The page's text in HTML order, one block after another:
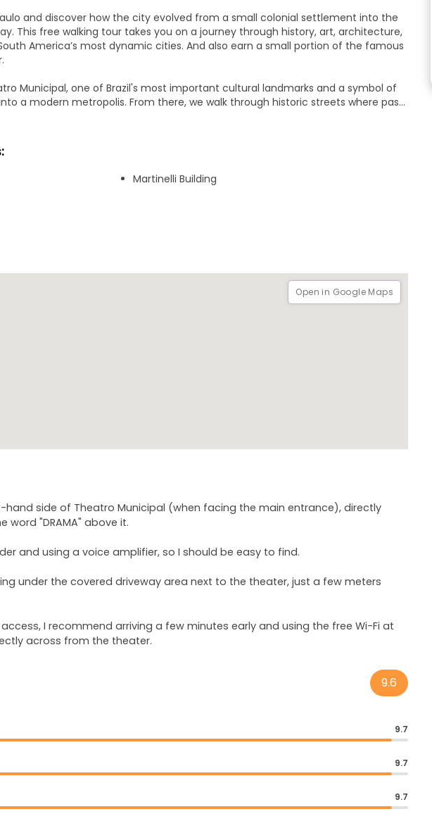
and discover how the city evolved from a small colonial settlement into the
This free walking tour takes you on a journey through history, art, architecture,
America’s most dynamic cities. And also earn a small portion of the famous
Municipal, one of Brazil's most important cultural landmarks and a symbol of
a modern metropolis. From there, we walk through historic streets where past
iconic buildings, lively squares, and hidden corners that reveal São Paulo’s many
will share hidden stories, cultural curiosities, and lesser-known facts that only
city can offer. You'll learn how São Paulo transformed from a Jesuit mission into
never stops moving. Join this authentic walking experience full of contrasts,
leave São Paulo seeing it not just as a city, but as a living museum of Brazilian
Martinelli Building
Open in Google Maps
hand side of Theatro Municipal (when facing the main entrance), directly
word "DRAMA" above it.
and using a voice amplifier, so I should be easy to find.
under the covered driveway area next to the theater, just a few meters
I recommend arriving a few minutes early and using the free Wi-Fi at
across from the theater.
9.6
9.7
9.7
9.7